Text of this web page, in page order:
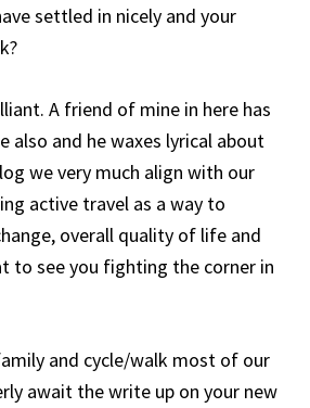
settled in nicely and your
A friend of mine in here has
also and he waxes lyrical about
we very much align with our
active travel as a way to
overall quality of life and
to see you fighting the corner in
and cycle/walk most of our
await the write up on your new